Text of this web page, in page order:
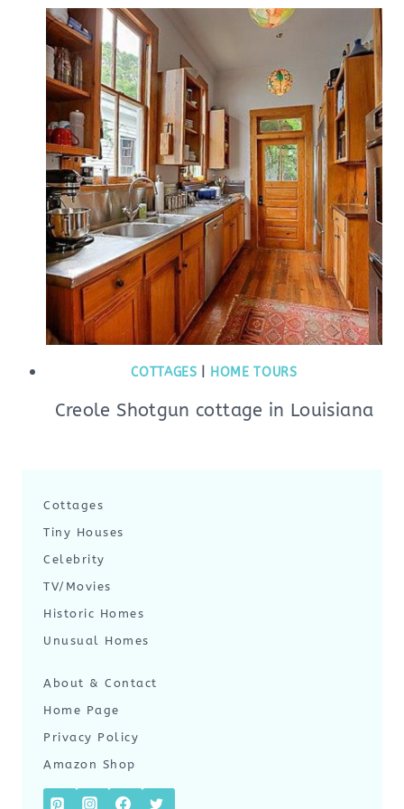
COTTAGES HOME TOURS
Creole Shotgun cottage in Louisiana
Cottages
Tiny Houses
Celebrity
TV/Movies
Historic Homes
Unusual Homes
About & Contact
Home Page
Privacy Policy
Amazon Shop